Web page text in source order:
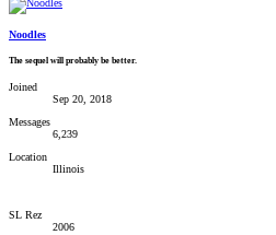
Noodles
The sequel will probably be better.
Joined
Sep 20, 2018
Messages
6,239
Location
Illinois
SL Rez
2006